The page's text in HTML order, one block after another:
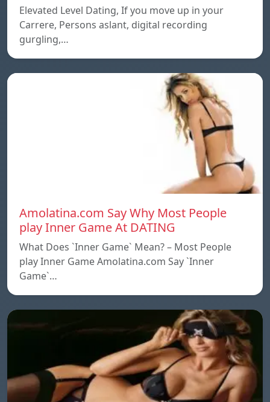
Elevated Level Dating, If you move up in your
Carrere, Persons aslant, digital recording
gurgling,…
Amolatina.com Say Why Most People
play Inner Game At DATING
What Does `Inner Game` Mean? – Most People
play Inner Game Amolatina.com Say `Inner
Game`…